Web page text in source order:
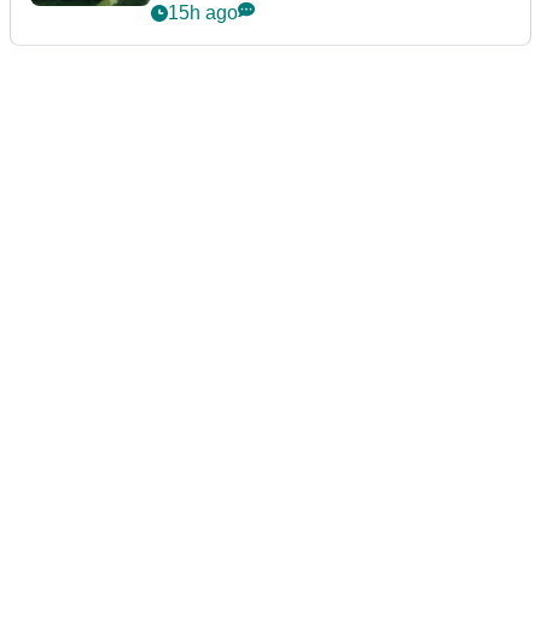
15h ago